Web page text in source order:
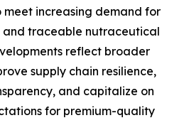
meet increasing demand for
and traceable nutraceutical
reflect broader
supply chain resilience,
and capitalize on
for premium-quality